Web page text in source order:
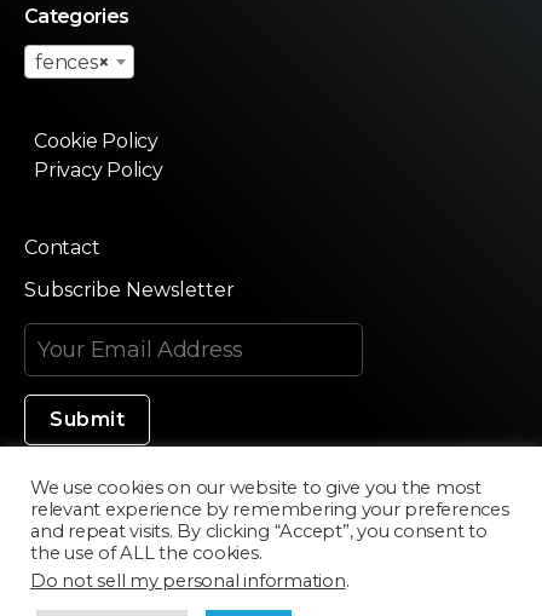
Categories
×
fences
Cookie Policy
Privacy Policy
Contact
Subscribe Newsletter
Made in Silicon Valley
©2020 Texturama
We use cookies on our website to give you the most
relevant experience by remembering your preferences
and repeat visits. By clicking “Accept”, you consent to
the use of ALL the cookies.
Do not sell my personal information.